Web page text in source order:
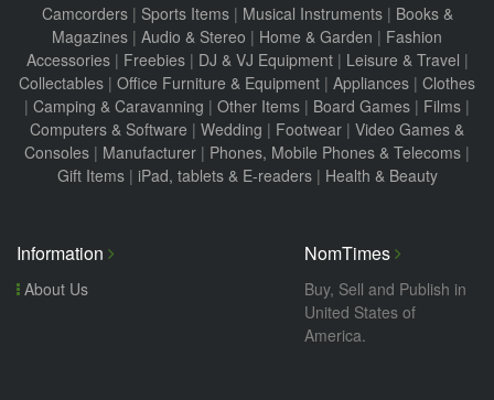
Camcorders| Sports Items| Musical Instruments| Books &
Magazines | Audio & Stereo | Home & Garden | Fashion
Accessories| Freebies| DJ & VJ Equipment| Leisure & Travel |
Collectables | Office Furniture & Equipment | Appliances | Clothes
| Camping & Caravanning | Other Items | Board Games | Films |
Computers & Software | Wedding | Footwear | Video Games &
Consoles | Manufacturer | Phones, Mobile Phones & Telecoms |
Gift Items| iPad, tablets & E-readers| Health & Beauty
Information
About Us
NomTimes
Buy, Sell and Publish in
United States of
America.